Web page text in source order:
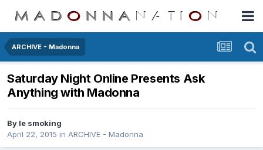
ARCHIVE - Madonna
Saturday Night Online Presents Ask
Anything with Madonna
By le smoking
April 22, 2015 in ARCHIVE - Madonna